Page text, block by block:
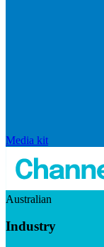
Media kit
Australian
Industry